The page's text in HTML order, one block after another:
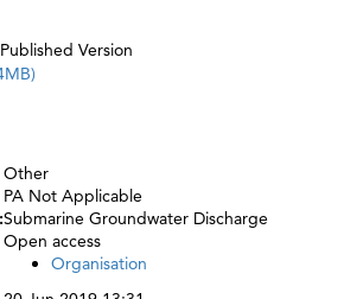
Version
Other
PA Not Applicable
Submarine Groundwater Discharge
Open access
Organisation